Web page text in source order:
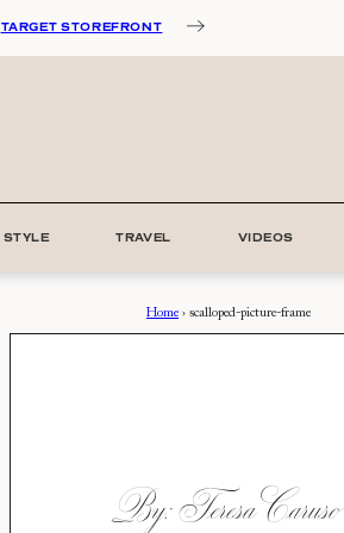
TARGET STOREFRONT
STYLE TRAVEL VIDEOS
Home › scalloped-picture-frame
By: Teresa Caruso